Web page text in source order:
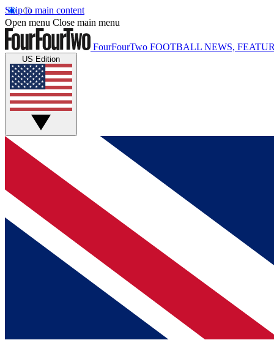
Skip to main content
Open menu Close main menu
FourFourTwo FOOTBALL NEWS,
US Edition